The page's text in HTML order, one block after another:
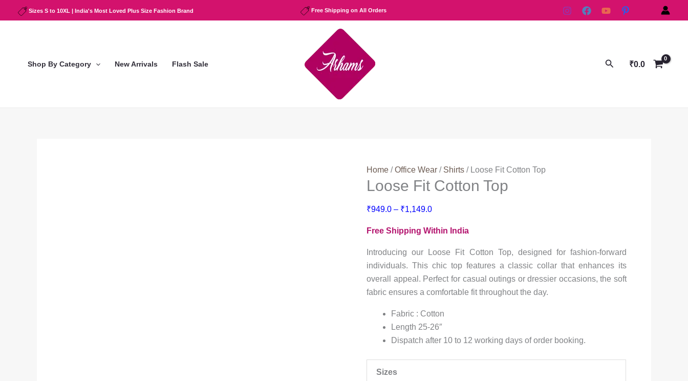
to
Sizes S to 10XL | India's Most Loved Plus Size Fashion Brand Free Shipping on All Orders
Shop By Category New Arrivals Flash Sale Search
₹0.0
Home /Office Wear / Shirts / Loose Fit Cotton Top
Loose Fit Cotton Top
₹949.0 – ₹1,149.0Price
₹949.0
through
₹1,149.0
Free Shipping Within India
Introducing our Loose Fit Cotton Top, designed for fashion-forward
individuals. This chic top features a classic collar that enhances its
overall appeal. Perfect for casual outings or dressier occasions, the soft
fabric ensures a comfortable fit throughout the day.
Fabric : Cotton
Length 25-26″
Dispatch after 10 to 12 working days of order booking.
Sizes